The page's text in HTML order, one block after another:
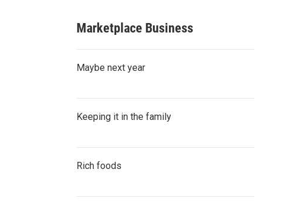
Marketplace Business
Maybe next year
Keeping it in the family
Rich foods